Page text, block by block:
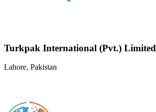
Turkpak International (Pvt.) Limited
Lahore, Pakistan